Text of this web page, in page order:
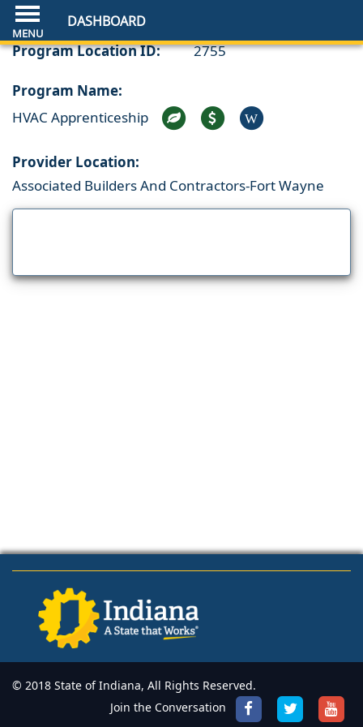
DASHBOARD
Program Location ID: 2755
Program Name:
HVAC Apprenticeship
W
Provider Location:
Associated Builders And Contractors-Fort Wayne
© 2018 State of Indiana, All Rights Reserved.
Join the Conversation